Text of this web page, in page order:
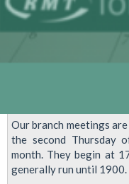
Our branch meetings
the second Thursday
month. They begin at
generally run until 1900.